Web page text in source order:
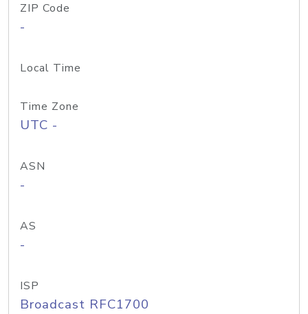
ZIP Code
-
Local Time
Time Zone
UTC -
ASN
-
AS
-
ISP
Broadcast RFC1700